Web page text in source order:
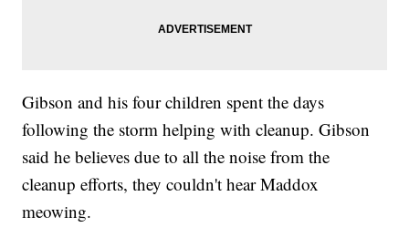
Gibson and his four children spent the days
following the storm helping with cleanup. Gibson
said he believes due to all the noise from the
cleanup efforts, they couldn't hear Maddox
meowing.